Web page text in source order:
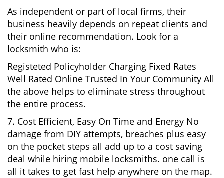
As independent or part of local firms, their
business heavily depends on repeat clients and
their online recommendation. Look for a
locksmith who is:
Registeted Policyholder Charging Fixed Rates
Well Rated Online Trusted In Your Community All
the above helps to eliminate stress throughout
the entire process.
7. Cost Efficient, Easy On Time and Energy No
damage from DIY attempts, breaches plus easy
on the pocket steps all add up to a cost saving
deal while hiring mobile locksmiths. one call is
all it takes to get fast help anywhere on the map.